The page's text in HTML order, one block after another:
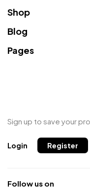
Shop
Blog
Pages
Sign up to save your
Login Register
Follow us on